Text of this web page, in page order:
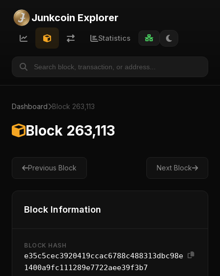
Junkcoin Explorer
Statistics
Dashboard Block 263,113
Block 263,113
Previous Block Next Block
Block Information
BLOCK HASH
e35c5cec3920419ccac6788c488313dbc98e
1400a9fc111289e7722aee39f3b7